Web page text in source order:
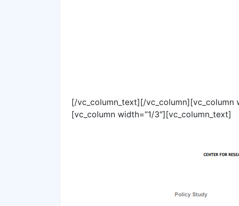
[/vc_column_text][/
[vc_column width=”1/3″][vc_column_text]